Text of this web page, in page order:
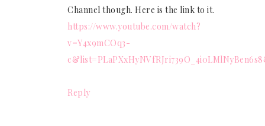
Channel though. Here is the link to it.
https://www.youtube.com/watch?
v=Y4x9mCOq3-
Reply